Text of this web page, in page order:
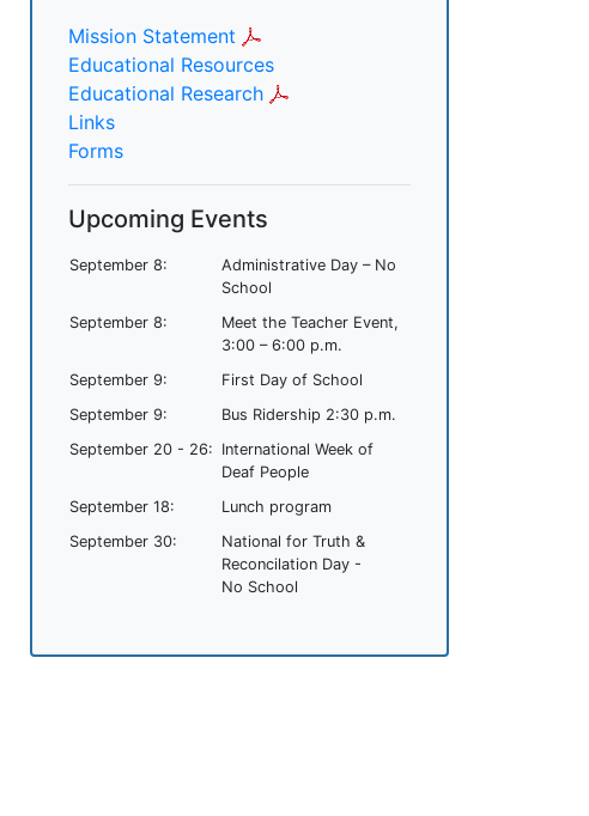
Mission Statement
Educational Resources
Educational Research
Links
Forms
Upcoming Events
September 8:
Administrative Day – No
School
September 8:
Meet the Teacher Event,
3:00 – 6:00 p.m.
September 9:
First Day of School
September 9:
Bus Ridership 2:30 p.m.
September 20 - 26: International Week of
Deaf People
September 18:
Lunch program
September 30:
National for Truth &
Reconcilation Day -
No School